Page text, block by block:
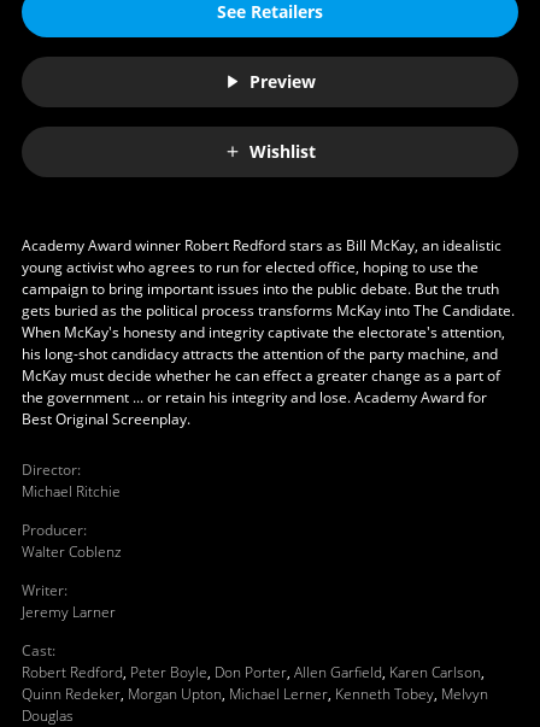
See Retailers
Preview
Wishlist
Academy Award winner Robert Redford stars as Bill McKay, an idealistic
young activist who agrees to run for elected office, hoping to use the
campaign to bring important issues into the public debate. But the truth
gets buried as the political process transforms McKay into The Candidate.
When McKay's honesty and integrity captivate the electorate's attention,
his long-shot candidacy attracts the attention of the party machine, and
McKay must decide whether he can effect a greater change as a part of
the government ... or retain his integrity and lose. Academy Award for
Best Original Screenplay.
Director:
Michael Ritchie
Producer:
Walter Coblenz
Writer:
Jeremy Larner
Cast:
Robert Redford, Peter Boyle, Don Porter, Allen Garfield, Karen Carlson,
Quinn Redeker, Morgan Upton, Michael Lerner, Kenneth Tobey, Melvyn
Douglas